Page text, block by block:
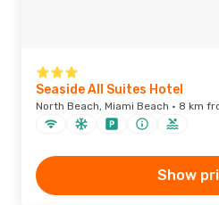
Seaside All Suites Hotel
North Beach, Miami Beach · 8 km
Show